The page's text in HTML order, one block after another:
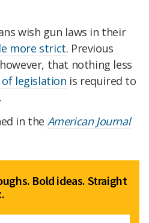
wish gun laws in their
more strict. Previous
that nothing less
legislation is required to
in the American Journal
Bold ideas. Straight